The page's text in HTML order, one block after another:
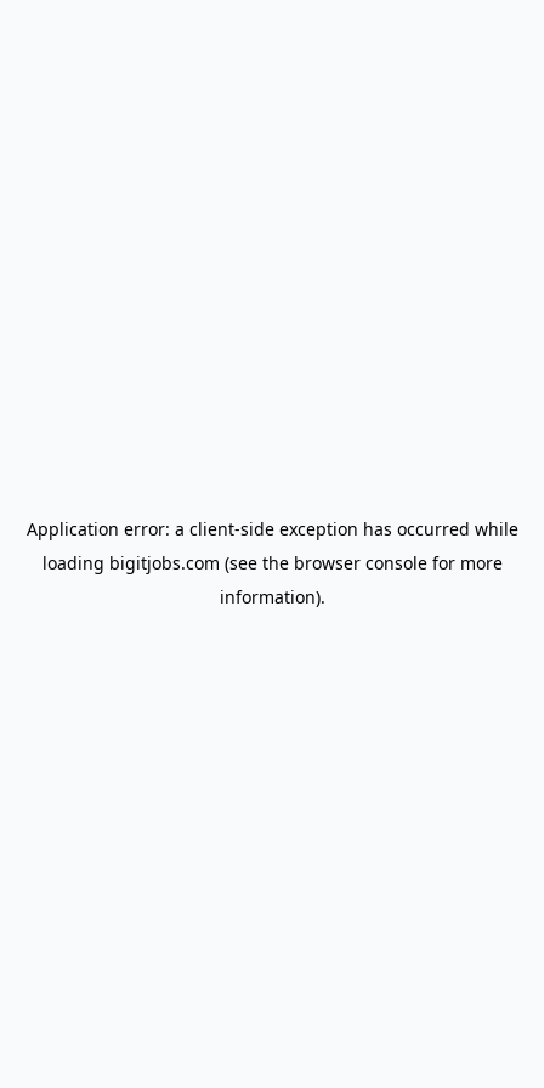
Application error: a client-side exception has occurred while
loading bigitjobs.com (see the browser consolefor more
information).